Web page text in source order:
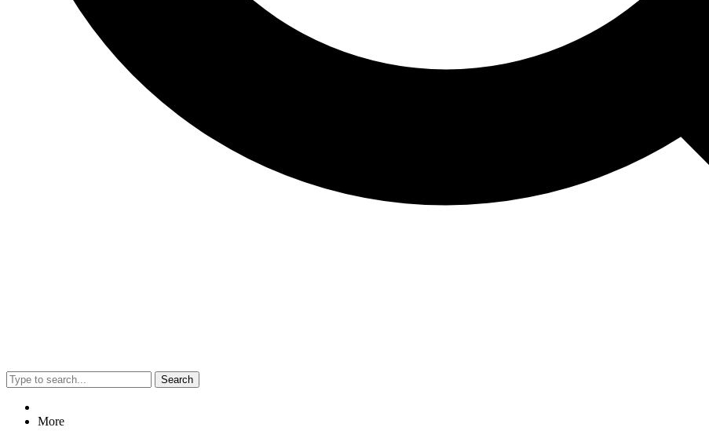
Search
More